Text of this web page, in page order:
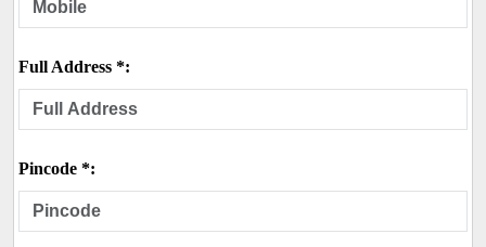
Full Address *:
Pincode *: